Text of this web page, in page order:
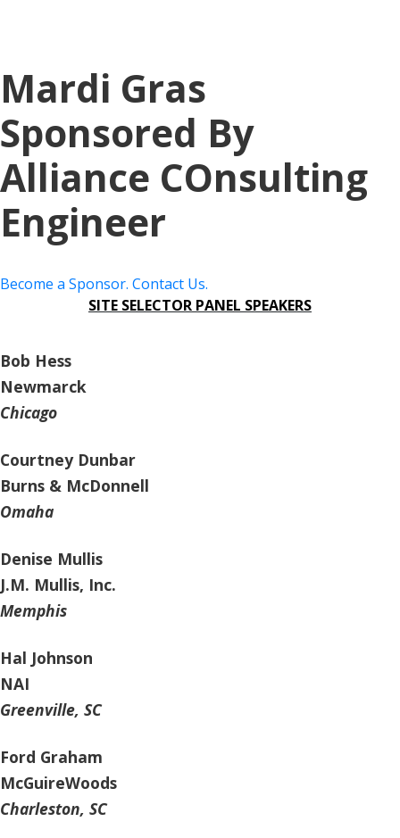
Mardi Gras
Sponsored By
Alliance COnsulting
Engineer
Become a Sponsor. Contact Us.
SITE SELECTOR PANEL SPEAKERS
Bob Hess
Newmarck
Chicago
Courtney Dunbar
Burns & McDonnell
Omaha
Denise Mullis
J.M. Mullis, Inc.
Memphis
Hal Johnson
NAI
Greenville, SC
Ford Graham
McGuireWoods
Charleston, SC